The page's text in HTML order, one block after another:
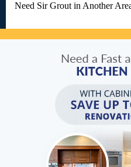
Need Sir Grout in Another